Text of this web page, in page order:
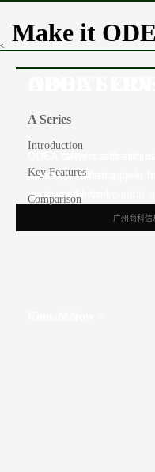
Make it
modernity, offering sleek,
resonate with the youthful
ensuring seamless support
repair and beyond.
<
A Series
Introduction
Key Features
Comparison
广州商科信